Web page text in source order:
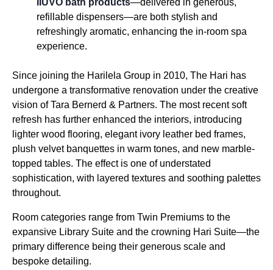
refillable dispensers—are both stylish and
refreshingly aromatic, enhancing the in-room spa
experience.
Since joining the Harilela Group in 2010, The Hari has
undergone a transformative renovation under the creative
vision of Tara Bernerd & Partners. The most recent soft
refresh has further enhanced the interiors, introducing
lighter wood flooring, elegant ivory leather bed frames,
plush velvet banquettes in warm tones, and new marble-
topped tables. The effect is one of understated
sophistication, with layered textures and soothing palettes
throughout.
Room categories range from Twin Premiums to the
expansive Library Suite and the crowning Hari Suite—the
primary difference being their generous scale and
bespoke detailing.